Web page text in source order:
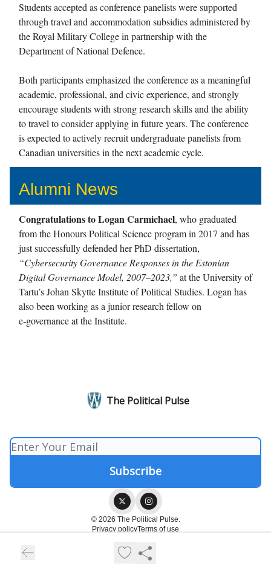
Students accepted as conference panelists were supported
through travel and accommodation subsidies administered by
the Royal Military College in partnership with the
Department of National Defence.
Both participants emphasized the conference as a meaningful
academic, professional, and civic experience, and strongly
encourage students with strong research skills and the ability
to travel to consider applying in future years. The conference
is expected to actively recruit undergraduate panelists from
Canadian universities in the next academic cycle.
Alumni News
Congratulations to Logan Carmichael, who graduated
from the Honours Political Science program in 2017 and has
just successfully defended her PhD dissertation,
“Cybersecurity Governance Responses in the Estonian
Digital Governance Model, 2007–2023,” at the University of
Tartu’s Johan Skytte Institute of Political Studies. Logan has
also been working as a junior research fellow on
e‑governance at the Institute.
The Political Pulse
© 2026 The Political Pulse.
Privacy policyTerms of use
Powered by beehiiv